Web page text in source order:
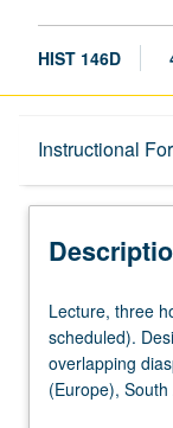
HIST 146D
Instructional
Description
University
Lecture,
three
hours;
discussion,
Lecture, three
scheduled).
overlapping
(Europe),
(China/Japan/